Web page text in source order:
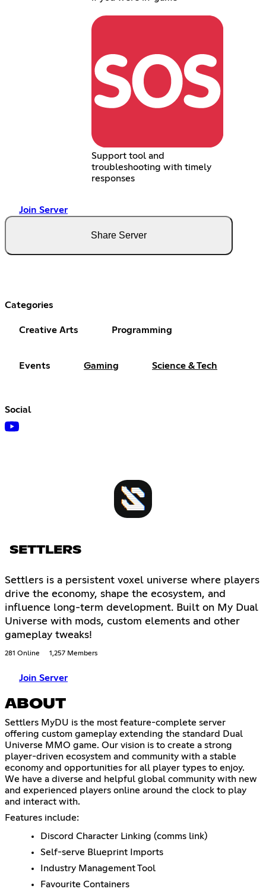
Support tool and
troubleshooting with timely
responses
Join Server
Share Server
Categories
Creative Arts Programming
Events Gaming Science & Tech
Social
SETTLERS
Settlers is a persistent voxel universe where players
drive the economy, shape the ecosystem, and
influence long-term development. Built on My Dual
Universe with mods, custom elements and other
gameplay tweaks!
281 Online 1,257 Members
Join Server
ABOUT
Settlers MyDU is the most feature-complete server
offering custom gameplay extending the standard Dual
Universe MMO game. Our vision is to create a strong
player-driven ecosystem and community with a stable
economy and opportunities for all player types to enjoy.
We have a diverse and helpful global community with new
and experienced players online around the clock to play
and interact with.
Features include:
Discord Character Linking (comms link)
Self-serve Blueprint Imports
Industry Management Tool
Favourite Containers